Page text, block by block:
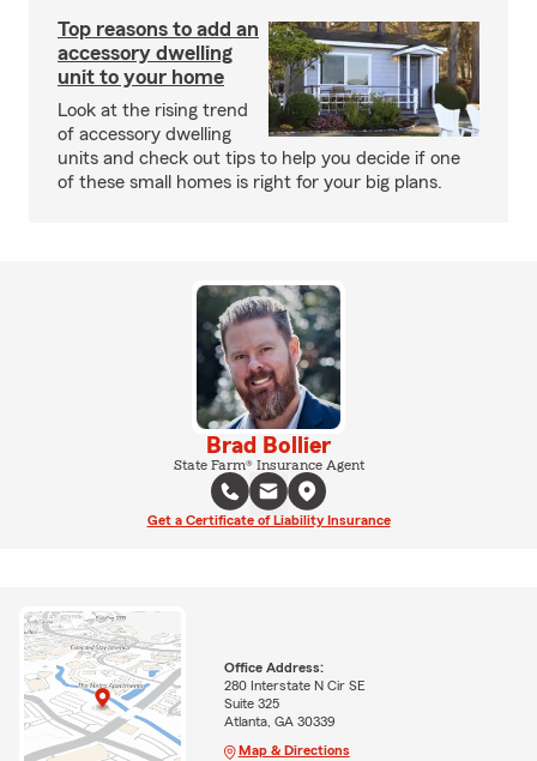
Top reasons to add an
accessory dwelling
unit to your home
Look at the rising trend
of accessory dwelling
units and check out tips to help you decide if one
of these small homes is right for your big plans.
Brad Bollier
State Farm® Insurance Agent
Get a Certificate of Liability Insurance
Office Address:
280 Interstate N Cir SE
Suite 325
Atlanta, GA 30339
Map & Directions